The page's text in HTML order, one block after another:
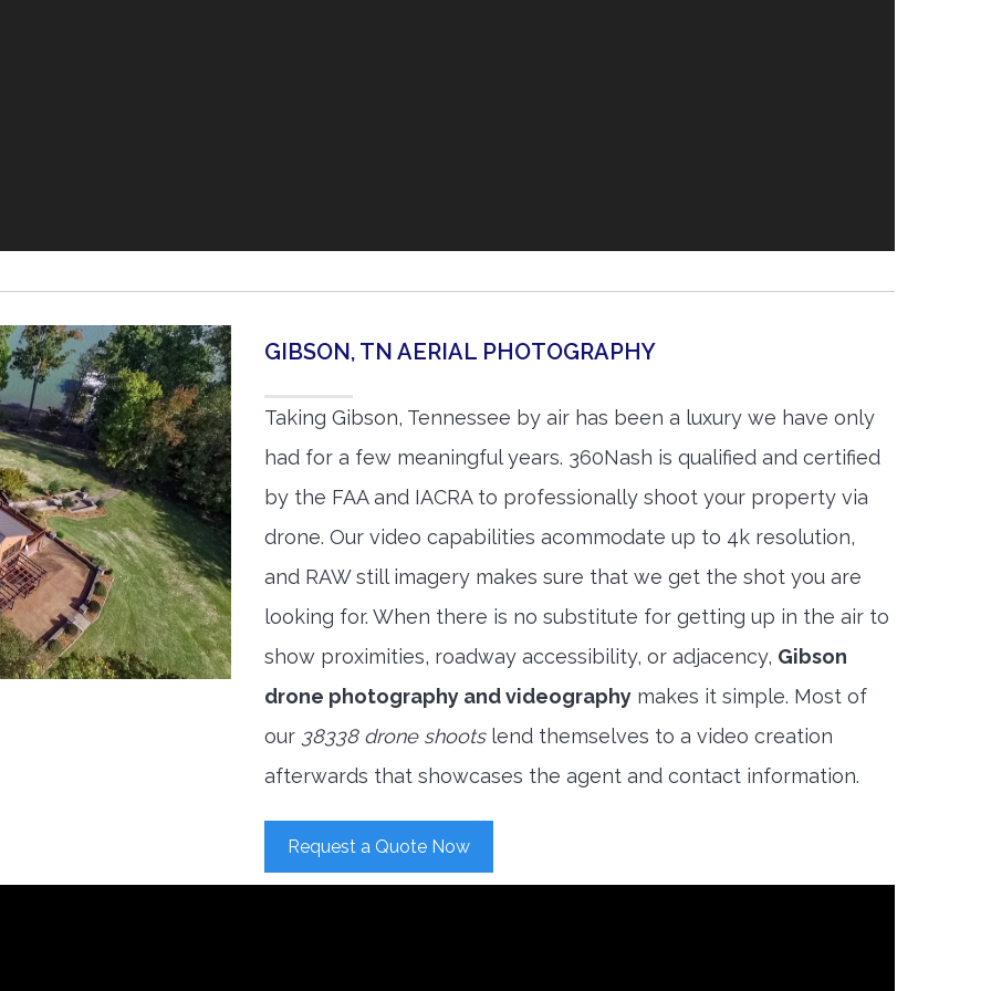
GIBSON, TN AERIAL PHOTOGRAPHY
Taking Gibson, Tennessee by air has been a luxury we have only
had for a few meaningful years. 360Nash is qualified and certified
by the FAA and IACRA to professionally shoot your property via
drone. Our video capabilities acommodate up to 4k resolution,
and RAW still imagery makes sure that we get the shot you are
looking for. When there is no substitute for getting up in the air to
show proximities, roadway accessibility, or adjacency, Gibson
drone photography and videography makes it simple. Most of
our 38338 drone shootslend themselves to a video creation
afterwards that showcases the agent and contact information.
Request a Quote Now